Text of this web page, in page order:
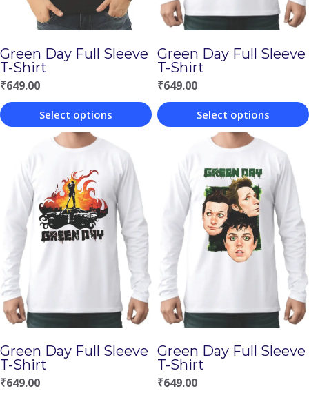
Green Day Full Sleeve
T-Shirt
₹649.00
Select options
product
multiple
variants.
options
may
be
on
the
Green Day Full Sleeve
T-Shirt
₹649.00
Select options
product
multiple
variants.
options
may
be
on
the
Green Day Full Sleeve
T-Shirt
₹649.00
Green Day Full Sleeve
T-Shirt
₹649.00